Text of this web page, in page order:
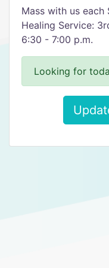
Mass with us each
Healing Service:
​6:30 - 7:00 p.m.
Looking for